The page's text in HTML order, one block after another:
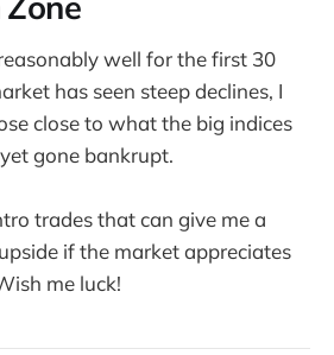
well for the first 30
has seen steep declines, I
close to what the big indices
gone bankrupt.
trades that can give me a
if the market appreciates
me luck!